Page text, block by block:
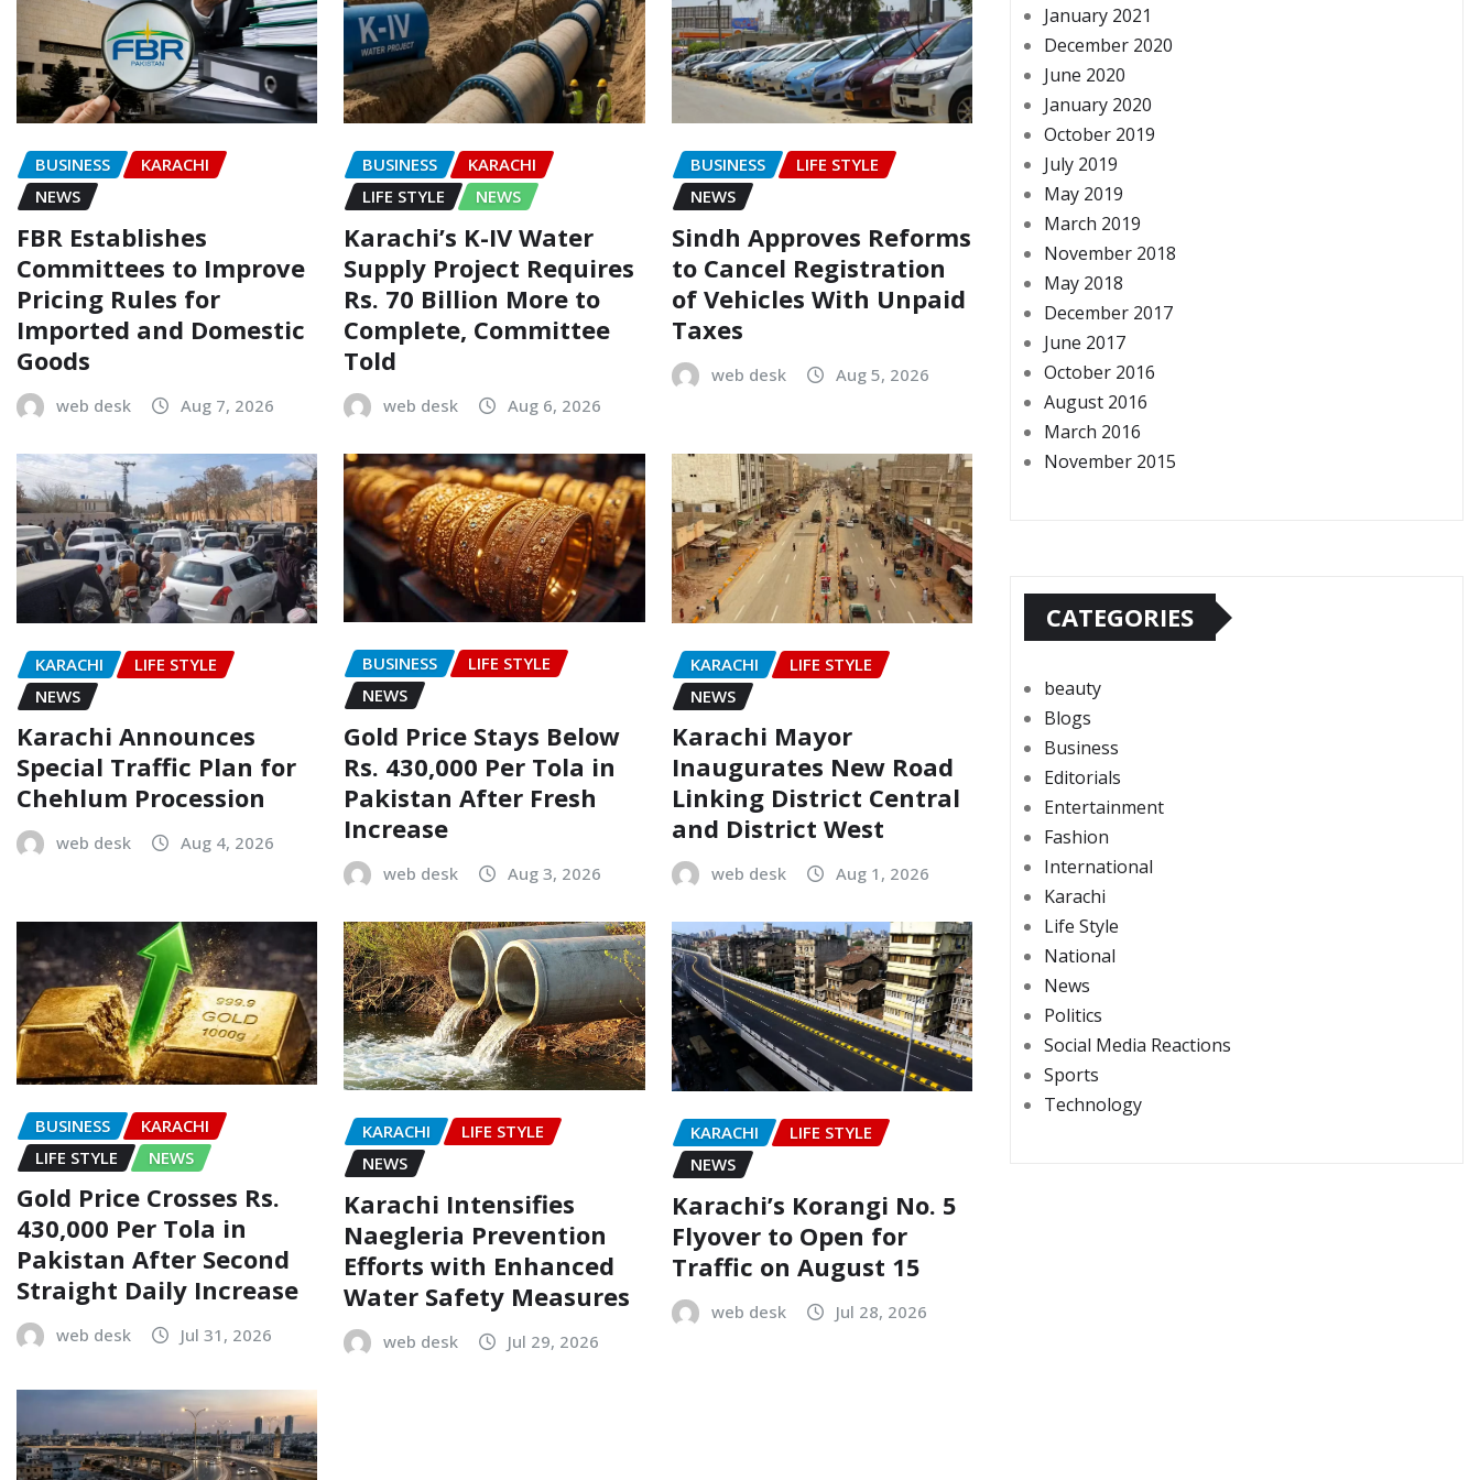
BUSINESS
KARACHI
NEWS
FBR Establishes
Committees to Improve
Pricing Rules for
Imported and Domestic
Goods
web desk Aug 7, 2026
BUSINESS
KARACHI
LIFE STYLE
NEWS
Karachi’s K-IV Water
Supply Project Requires
Rs. 70 Billion More to
Complete, Committee
Told
web desk Aug 6, 2026
BUSINESS
LIFE STYLE
NEWS
Sindh Approves Reforms
to Cancel Registration
of Vehicles With Unpaid
Taxes
web desk Aug 5, 2026
KARACHI
LIFE STYLE
NEWS
Karachi Announces
Special Traffic Plan for
Chehlum Procession
web desk Aug 4, 2026
BUSINESS
LIFE STYLE
NEWS
Gold Price Stays Below
Rs. 430,000 Per Tola in
Pakistan After Fresh
Increase
web desk Aug 3, 2026
KARACHI
LIFE STYLE
NEWS
Karachi Mayor
Inaugurates New Road
Linking District Central
and District West
web desk Aug 1, 2026
BUSINESS
KARACHI
LIFE STYLE
NEWS
Gold Price Crosses Rs.
430,000 Per Tola in
Pakistan After Second
Straight Daily Increase
web desk Jul 31, 2026
KARACHI
LIFE STYLE
NEWS
Karachi Intensifies
Naegleria Prevention
Efforts with Enhanced
Water Safety Measures
web desk Jul 29, 2026
KARACHI
LIFE STYLE
NEWS
Karachi’s Korangi No. 5
Flyover to Open for
Traffic on August 15
web desk Jul 28, 2026
January 2021
December 2020
June 2020
January 2020
October 2019
July 2019
May 2019
March 2019
November 2018
May 2018
December 2017
June 2017
October 2016
August 2016
March 2016
November 2015
CATEGORIES
beauty
Blogs
Business
Editorials
Entertainment
Fashion
International
Karachi
Life Style
National
News
Politics
Social Media Reactions
Sports
Technology